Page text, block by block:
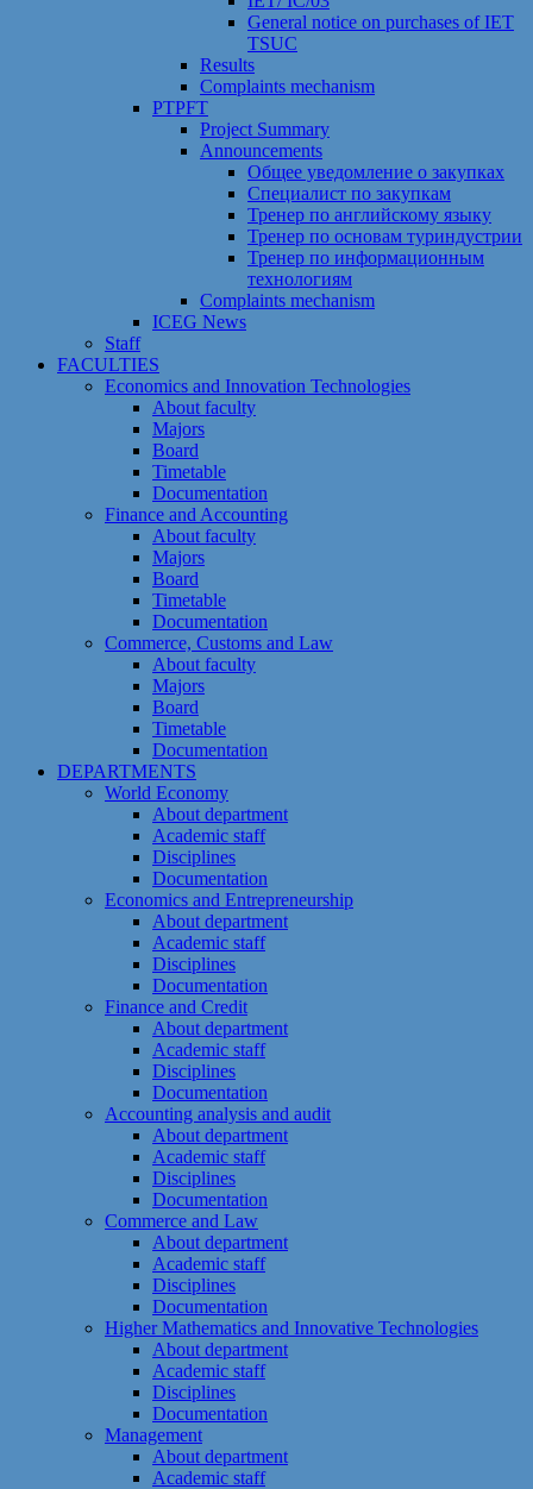
General notice on purchases of IET
TSUC
Results
Сomplaints mechanism
PTPFT
Project Summary
Announcements
Общее уведомление о закупках
Специалист по закупкам
Тренер по английскому языку
Тренер по основам туриндустрии
Тренер по информационным
технологиям
Сomplaints mechanism
ICEG News
Staff
FACULTIES
Economics and Innovation Technologies
About faculty
Majors
Board
Timetable
Documentation
Finance and Accounting
About faculty
Majors
Board
Timetable
Documentation
Commerce, Customs and Law
About faculty
Majors
Board
Timetable
Documentation
DEPARTMENTS
World Economy
About department
Academic staff
Disciplines
Documentation
Economics and Entrepreneurship
About department
Academic staff
Disciplines
Documentation
Finance and Credit
About department
Academic staff
Disciplines
Documentation
Accounting analysis and audit
About department
Academic staff
Disciplines
Documentation
Commerce and Law
About department
Academic staff
Disciplines
Documentation
Higher Mathematics and Innovative Technologies
About department
Academic staff
Disciplines
Documentation
Management
About department
Academic staff